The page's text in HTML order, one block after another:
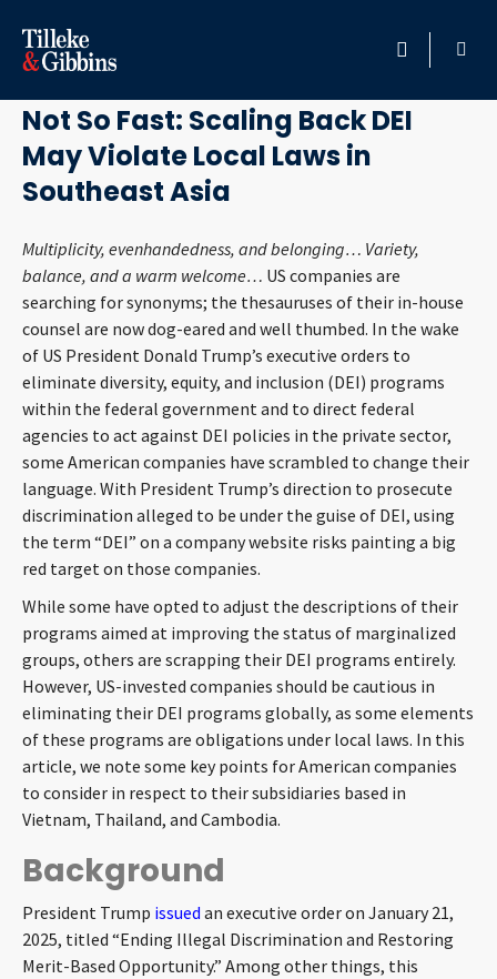
HOME
PROFESSIONALS
SERVICES
INSIGHTS
CAREERS
ABOUT
CONTACT
Languages
August 20, 2025
Not So Fast: Scaling Back DEI
May Violate Local Laws in
Southeast Asia
Multiplicity, evenhandedness, and belonging… Variety,
balance, and a warm welcome… US companies are
searching for synonyms; the thesauruses of their in-house
counsel are now dog-eared and well thumbed. In the wake
of US President Donald Trump’s executive orders to
eliminate diversity, equity, and inclusion (DEI) programs
within the federal government and to direct federal
agencies to act against DEI policies in the private sector,
some American companies have scrambled to change their
language. With President Trump’s direction to prosecute
discrimination alleged to be under the guise of DEI, using
the term “DEI” on a company website risks painting a big
red target on those companies.
While some have opted to adjust the descriptions of their
programs aimed at improving the status of marginalized
groups, others are scrapping their DEI programs entirely.
However, US-invested companies should be cautious in
eliminating their DEI programs globally, as some elements
of these programs are obligations under local laws. In this
article, we note some key points for American companies
to consider in respect to their subsidiaries based in
Vietnam, Thailand, and Cambodia.
Background
President Trump issued an executive order on January 21,
2025, titled “Ending Illegal Discrimination and Restoring
Merit-Based Opportunity.” Among other things, this